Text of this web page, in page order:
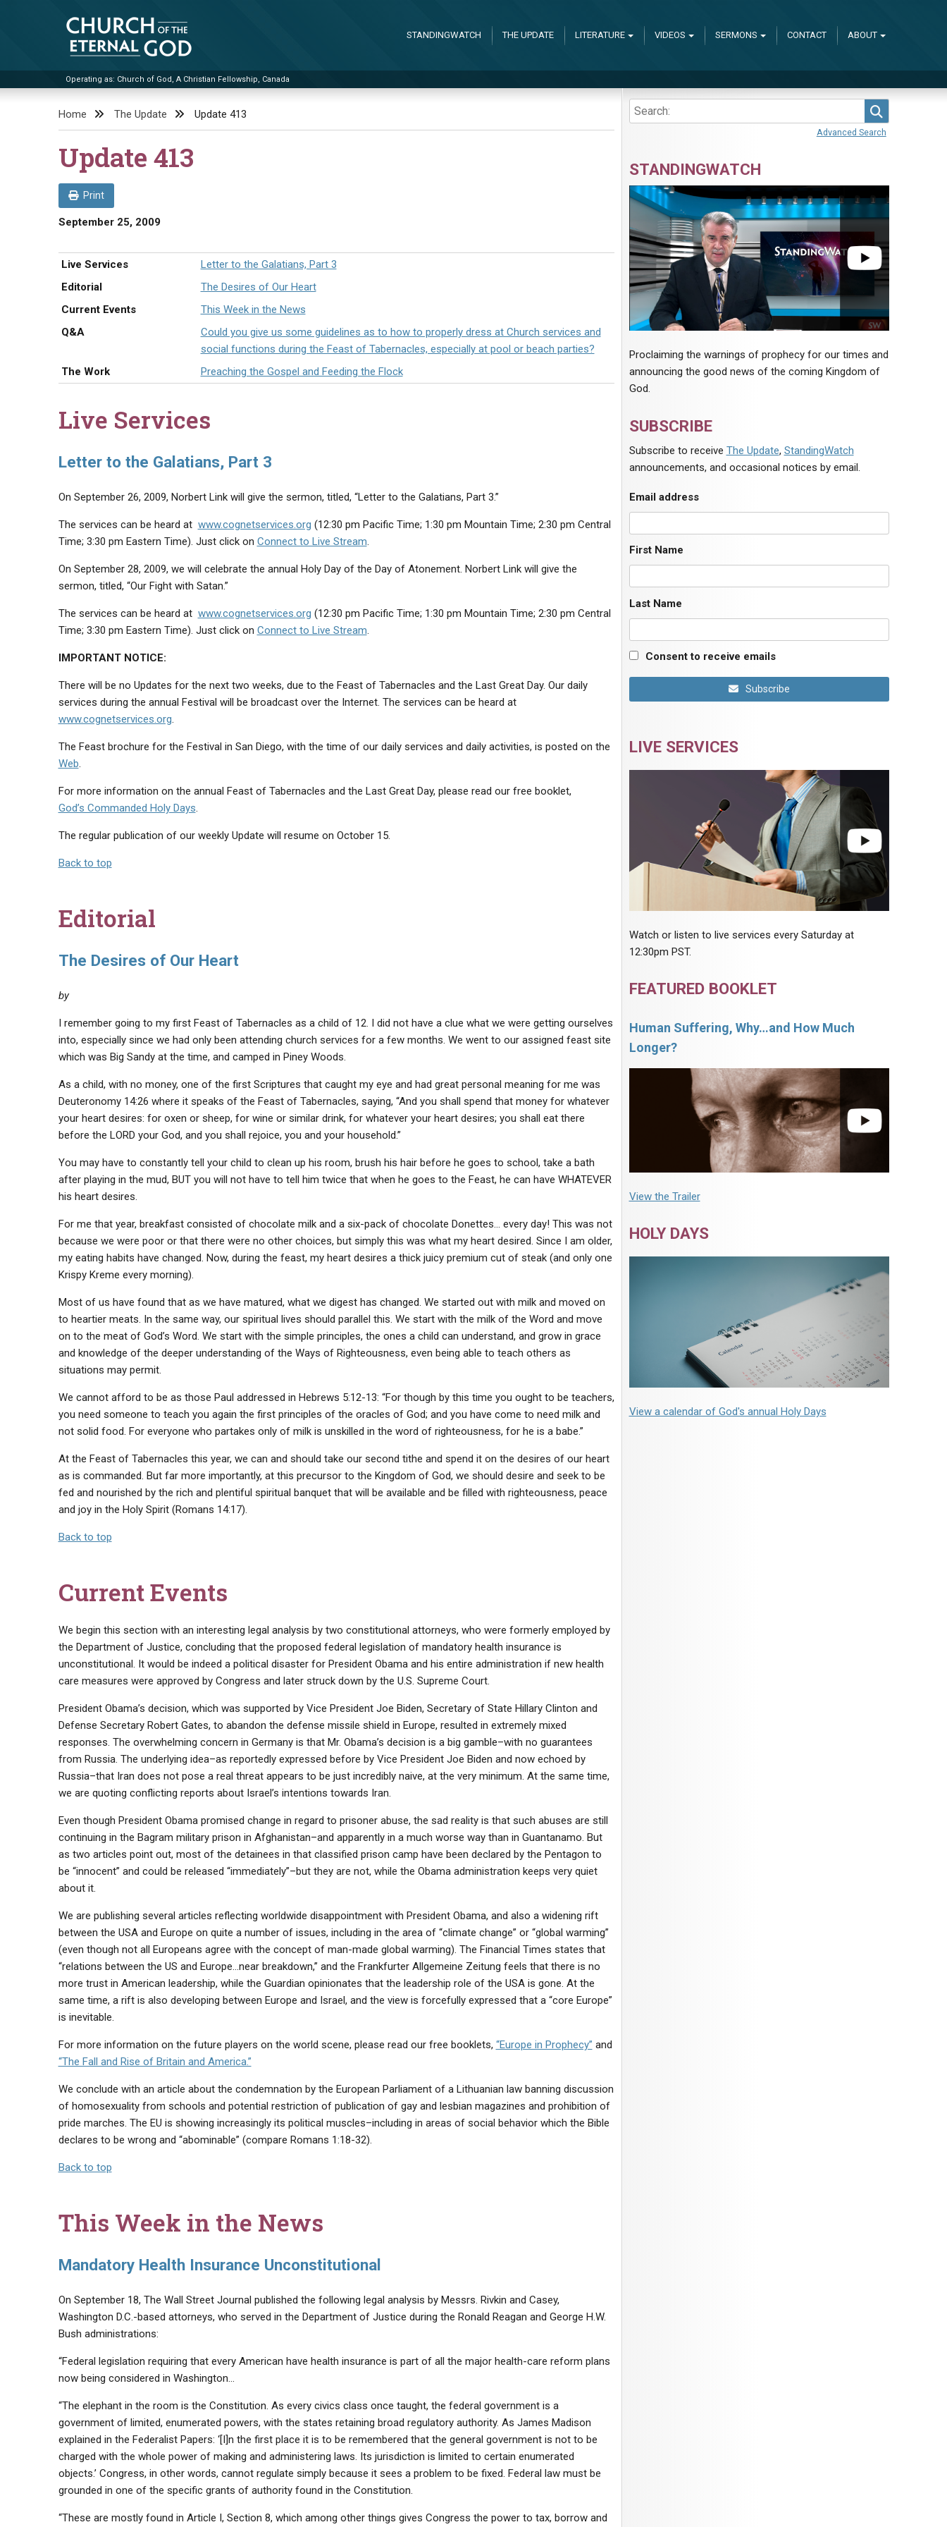
Church of the Eternal God
Operating as: Church of God, A Christian Fellowship, Canada
STANDINGWATCH THE UPDATE LITERATURE VIDEOS SERMONS CONTACT ABOUT
Home The Update Update 413
Update 413
Print
September 25, 2009
Live Services
Letter to the Galatians, Part 3
Editorial
The Desires of Our Heart
Current Events
This Week in the News
Q&A
Could you give us some guidelines as to how to properly dress at Church services and
social functions during the Feast of Tabernacles, especially at pool or beach parties?
The Work
Preaching the Gospel and Feeding the Flock
Live Services
Letter to the Galatians, Part 3
On September 26, 2009, Norbert Link will give the sermon, titled, “Letter to the Galatians, Part 3.”
The services can be heard at www.cognetservices.org (12:30 pm Pacific Time; 1:30 pm Mountain Time; 2:30 pm Central
Time; 3:30 pm Eastern Time). Just click on Connect to Live Stream.
On September 28, 2009, we will celebrate the annual Holy Day of the Day of Atonement. Norbert Link will give the
sermon, titled, “Our Fight with Satan.”
The services can be heard at www.cognetservices.org (12:30 pm Pacific Time; 1:30 pm Mountain Time; 2:30 pm Central
Time; 3:30 pm Eastern Time). Just click on Connect to Live Stream.
IMPORTANT NOTICE:
There will be no Updates for the next two weeks, due to the Feast of Tabernacles and the Last Great Day. Our daily
services during the annual Festival will be broadcast over the Internet. The services can be heard at
www.cognetservices.org.
The Feast brochure for the Festival in San Diego, with the time of our daily services and daily activities, is posted on the
Web.
For more information on the annual Feast of Tabernacles and the Last Great Day, please read our free booklet,
God’s Commanded Holy Days.
The regular publication of our weekly Update will resume on October 15.
Back to top
Editorial
The Desires of Our Heart
by
I remember going to my first Feast of Tabernacles as a child of 12. I did not have a clue what we were getting ourselves
into, especially since we had only been attending church services for a few months. We went to our assigned feast site
which was Big Sandy at the time, and camped in Piney Woods.
As a child, with no money, one of the first Scriptures that caught my eye and had great personal meaning for me was
Deuteronomy 14:26 where it speaks of the Feast of Tabernacles, saying, “And you shall spend that money for whatever
your heart desires: for oxen or sheep, for wine or similar drink, for whatever your heart desires; you shall eat there
before the LORD your God, and you shall rejoice, you and your household.”
You may have to constantly tell your child to clean up his room, brush his hair before he goes to school, take a bath
after playing in the mud, BUT you will not have to tell him twice that when he goes to the Feast, he can have WHATEVER
his heart desires.
For me that year, breakfast consisted of chocolate milk and a six-pack of chocolate Donettes… every day! This was not
because we were poor or that there were no other choices, but simply this was what my heart desired. Since I am older,
my eating habits have changed. Now, during the feast, my heart desires a thick juicy premium cut of steak (and only one
Krispy Kreme every morning).
Most of us have found that as we have matured, what we digest has changed. We started out with milk and moved on
to heartier meats. In the same way, our spiritual lives should parallel this. We start with the milk of the Word and move
on to the meat of God’s Word. We start with the simple principles, the ones a child can understand, and grow in grace
and knowledge of the deeper understanding of the Ways of Righteousness, even being able to teach others as
situations may permit.
We cannot afford to be as those Paul addressed in Hebrews 5:12-13: “For though by this time you ought to be teachers,
you need someone to teach you again the first principles of the oracles of God; and you have come to need milk and
not solid food. For everyone who partakes only of milk is unskilled in the word of righteousness, for he is a babe.”
At the Feast of Tabernacles this year, we can and should take our second tithe and spend it on the desires of our heart
as is commanded. But far more importantly, at this precursor to the Kingdom of God, we should desire and seek to be
fed and nourished by the rich and plentiful spiritual banquet that will be available and be filled with righteousness, peace
and joy in the Holy Spirit (Romans 14:17).
Back to top
Current Events
We begin this section with an interesting legal analysis by two constitutional attorneys, who were formerly employed by
the Department of Justice, concluding that the proposed federal legislation of mandatory health insurance is
unconstitutional. It would be indeed a political disaster for President Obama and his entire administration if new health
care measures were approved by Congress and later struck down by the U.S. Supreme Court.
President Obama’s decision, which was supported by Vice President Joe Biden, Secretary of State Hillary Clinton and
Defense Secretary Robert Gates, to abandon the defense missile shield in Europe, resulted in extremely mixed
responses. The overwhelming concern in Germany is that Mr. Obama’s decision is a big gamble–with no guarantees
from Russia. The underlying idea–as reportedly expressed before by Vice President Joe Biden and now echoed by
Russia–that Iran does not pose a real threat appears to be just incredibly naive, at the very minimum. At the same time,
we are quoting conflicting reports about Israel’s intentions towards Iran.
Even though President Obama promised change in regard to prisoner abuse, the sad reality is that such abuses are still
continuing in the Bagram military prison in Afghanistan–and apparently in a much worse way than in Guantanamo. But
as two articles point out, most of the detainees in that classified prison camp have been declared by the Pentagon to
be “innocent” and could be released “immediately”–but they are not, while the Obama administration keeps very quiet
about it.
We are publishing several articles reflecting worldwide disappointment with President Obama, and also a widening rift
between the USA and Europe on quite a number of issues, including in the area of “climate change” or “global warming”
(even though not all Europeans agree with the concept of man-made global warming). The Financial Times states that
“relations between the US and Europe…near breakdown,” and the Frankfurter Allgemeine Zeitung feels that there is no
more trust in American leadership, while the Guardian opinionates that the leadership role of the USA is gone. At the
same time, a rift is also developing between Europe and Israel, and the view is forcefully expressed that a “core Europe”
is inevitable.
For more information on the future players on the world scene, please read our free booklets, “Europe in Prophecy” and
“The Fall and Rise of Britain and America.”
We conclude with an article about the condemnation by the European Parliament of a Lithuanian law banning discussion
of homosexuality from schools and potential restriction of publication of gay and lesbian magazines and prohibition of
pride marches. The EU is showing increasingly its political muscles–including in areas of social behavior which the Bible
declares to be wrong and “abominable” (compare Romans 1:18-32).
Back to top
This Week in the News
Mandatory Health Insurance Unconstitutional
On September 18, The Wall Street Journal published the following legal analysis by Messrs. Rivkin and Casey,
Washington D.C.-based attorneys, who served in the Department of Justice during the Ronald Reagan and George H.W.
Bush administrations:
“Federal legislation requiring that every American have health insurance is part of all the major health-care reform plans
now being considered in Washington…
“The elephant in the room is the Constitution. As every civics class once taught, the federal government is a
government of limited, enumerated powers, with the states retaining broad regulatory authority. As James Madison
explained in the Federalist Papers: ‘[I]n the first place it is to be remembered that the general government is not to be
charged with the whole power of making and administering laws. Its jurisdiction is limited to certain enumerated
objects.’ Congress, in other words, cannot regulate simply because it sees a problem to be fixed. Federal law must be
grounded in one of the specific grants of authority found in the Constitution.
“These are mostly found in Article I, Section 8, which among other things gives Congress the power to tax, borrow and
Advanced Search
STANDINGWATCH
Proclaiming the warnings of prophecy for our times and
announcing the good news of the coming Kingdom of
God.
SUBSCRIBE
Subscribe to receive The Update, StandingWatch
announcements, and occasional notices by email.
Email address
First Name
Last Name
Consent to receive emails
Subscribe
LIVE SERVICES
Watch or listen to live services every Saturday at
12:30pm PST.
FEATURED BOOKLET
Human Suffering, Why…and How Much
Longer?
View the Trailer
HOLY DAYS
View a calendar of God's annual Holy Days